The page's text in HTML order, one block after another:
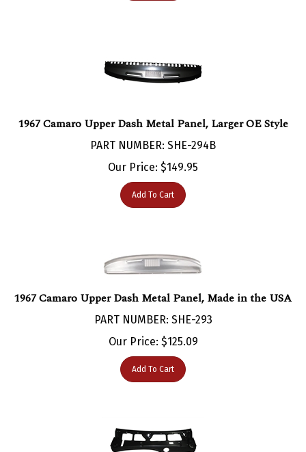
PART NUMBER: SHE-294B
Our Price:$ 149.95
Add To Cart
PART NUMBER: SHE-293
Our Price:$125.09
Add To Cart